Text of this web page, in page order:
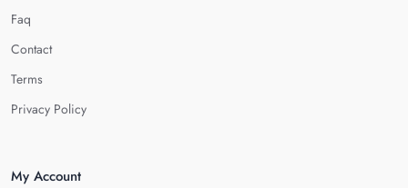
Faq
Contact
Terms
Privacy Policy
My Account